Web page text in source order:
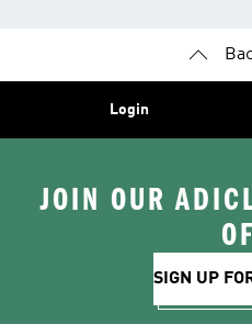
Login
JOIN OUR
SIGN UP